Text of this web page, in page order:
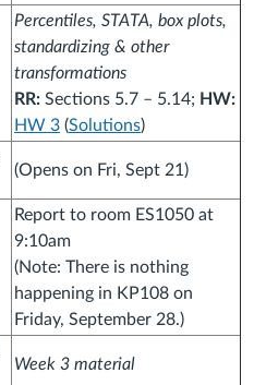
Percentiles, STATA, box plots,
standardizing & other
transformations
RR: Sections 5.7 – 5.14; HW:
HW 3 (Solutions)
(Opens on Fri, Sept 21)
Report to room ES1050 at
9:10am
(Note: There is nothing
happening in KP108 on
Friday, September 28.)
Week 3 material